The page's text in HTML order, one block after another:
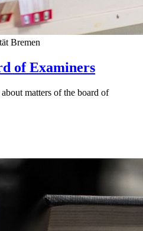
Bremen
of Examiners
matters of the board of